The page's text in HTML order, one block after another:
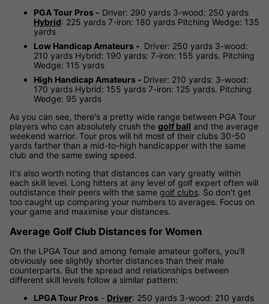
PGA Tour Pros - Driver: 290 yards 3-wood: 250 yards
Hybrid: 225 yards 7-iron: 180 yards Pitching Wedge: 135
yards
Low Handicap Amateurs - Driver: 250 yards 3-wood:
210 yards Hybrid: 190 yards: 7-iron: 155 yards. Pitching
Wedge: 115 yards
High Handicap Amateurs - Driver: 210 yards: 3-wood:
170 yards Hybrid: 155 yards 7-iron: 125 yards. Pitching
Wedge: 95 yards
As you can see, there's a pretty wide range between PGA Tour
players who can absolutely crush the golf ball and the average
weekend warrior. Tour pros will hit most of their clubs 30-50
yards farther than a mid-to-high handicapper with the same
club and the same swing speed.
It's also worth noting that distances can vary greatly within
each skill level. Long hitters at any level of golf expert often will
outdistance their peers with the same golf clubs. So don't get
too caught up comparing your numbers to averages. Focus on
your game and maximise your distances.
Average Golf Club Distances for Women
On the LPGA Tour and among female amateur golfers, you'll
obviously see slightly shorter distances than their male
counterparts. But the spread and relationships between
different skill levels follow a similar pattern:
LPGA Tour Pros - Driver: 250 yards 3-wood: 210 yards